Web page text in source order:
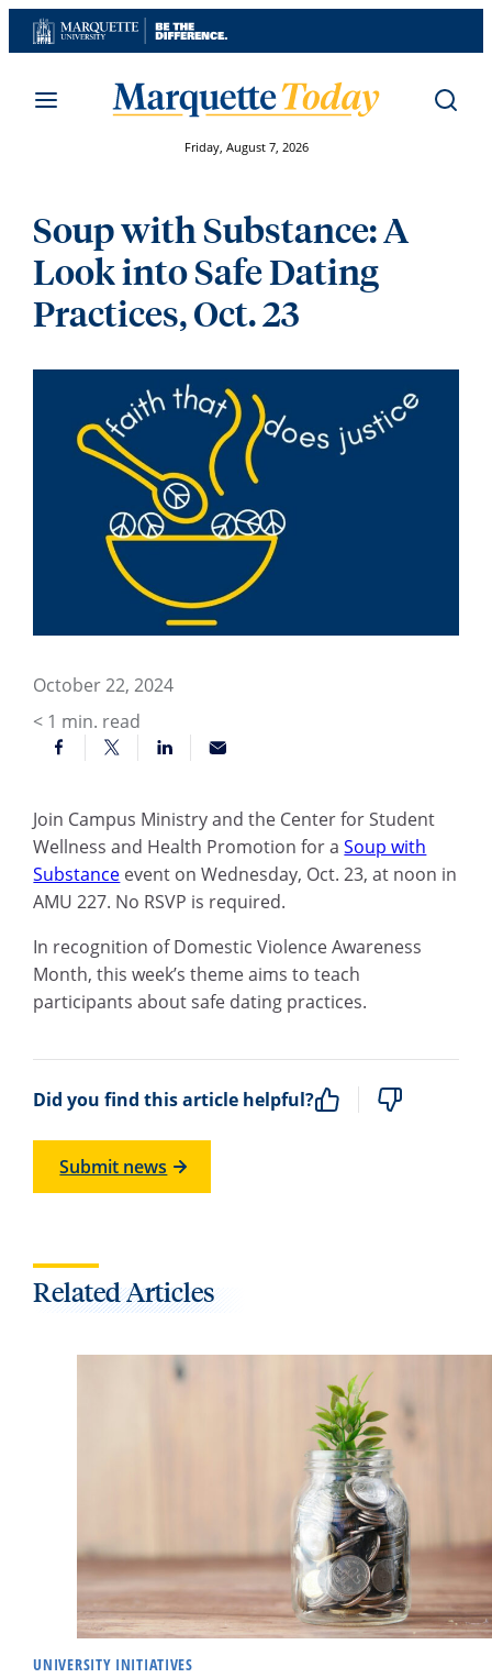
Skip
to
Friday, August 7, 2026
Soup with Substance: A
Look into Safe Dating
Practices, Oct. 23
October 22, 2024
< 1 min. read
Join Campus Ministry and the Center for Student
Wellness and Health Promotion for aSoup with
Substance event on Wednesday, Oct. 23, at noon in
AMU 227. No RSVP is required.
In recognition of Domestic Violence Awareness
Month, this week’s theme aims to teach
participants about safe dating practices.
Did you find this article helpful?
Submit news
Related Articles
UNIVERSITY INITIATIVES